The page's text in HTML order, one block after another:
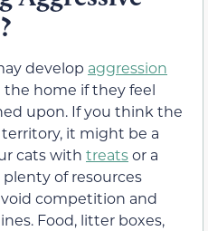
develop aggression
home if they feel
upon. If you think the
it might be a
cats with treatsor a
of resources
competition and
Food, litter boxes,